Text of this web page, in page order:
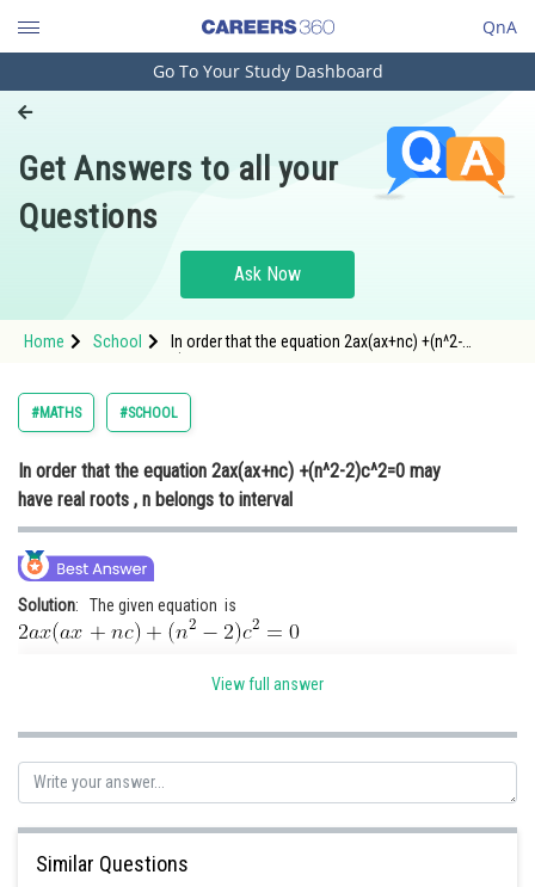
QnA
Engineering and Architecture
Pharmacy
Hospitality and Tourism
Study Abroad
Arts, Commerce & Sciences
Administration
Online Courses and Certifications
Medicine and Allied Sciences
Journalism
Go To Your Study Dashboard
Get Answers to all your
Questions
Ask Now
Home School
In order that the equation 2ax(ax+nc) +(n^2-
#MATHS #SCHOOL
In order that the equation 2ax(ax+nc) +(n^2-2)c^2=0 may
have real roots , n belongs to interval
Solution: The given equation is
Posted by
Deependra Verma
View full answer
Similar Questions